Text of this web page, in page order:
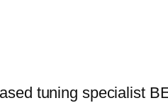
tuning specialist